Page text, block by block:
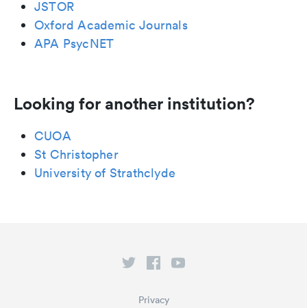
JSTOR
Oxford Academic Journals
APA PsycNET
Looking for another institution?
CUOA
St Christopher
University of Strathclyde
Privacy